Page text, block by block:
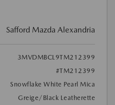
Safford Mazda Alexandria
3MVDMBCL9TM212399
#TM212399
Snowflake White Pearl Mica
Greige/Black Leatherette